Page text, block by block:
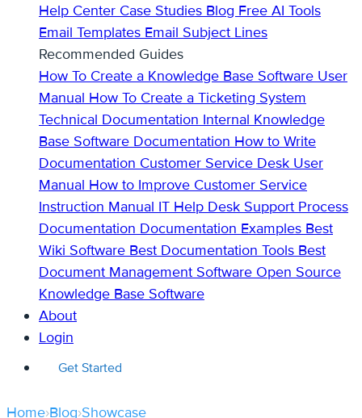
Help Center Case Studies Blog Free AI Tools
Email Templates Email Subject Lines
Recommended Guides
How To Create a Knowledge Base Software User
Manual How To Create a Ticketing System
Technical Documentation Internal Knowledge
Base Software Documentation How to Write
Documentation Customer Service Desk User
Manual How to Improve Customer Service
Instruction Manual IT Help Desk Support Process
Documentation Documentation Examples Best
Wiki Software Best Documentation Tools Best
Document Management Software Open Source
Knowledge Base Software
About
Login
Get Started
Home›Blog›Showcase